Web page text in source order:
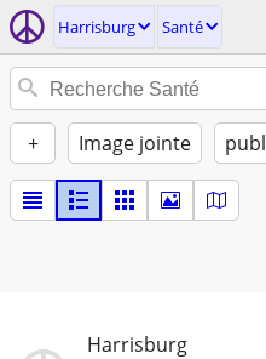
Harrisburg Santé
+ Image jointe
Harrisburg